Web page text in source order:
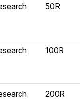
50R
100R
200R